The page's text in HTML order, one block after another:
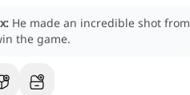
He made an incredible shot from
the game.